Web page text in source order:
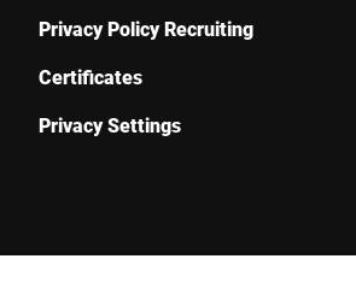
Privacy Policy Recruiting
Certificates
Privacy Settings